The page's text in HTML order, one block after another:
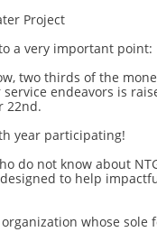
Project
a very important point:
two thirds of the
endeavors is
22nd.
year participating!
do not know about
designed to help
whose